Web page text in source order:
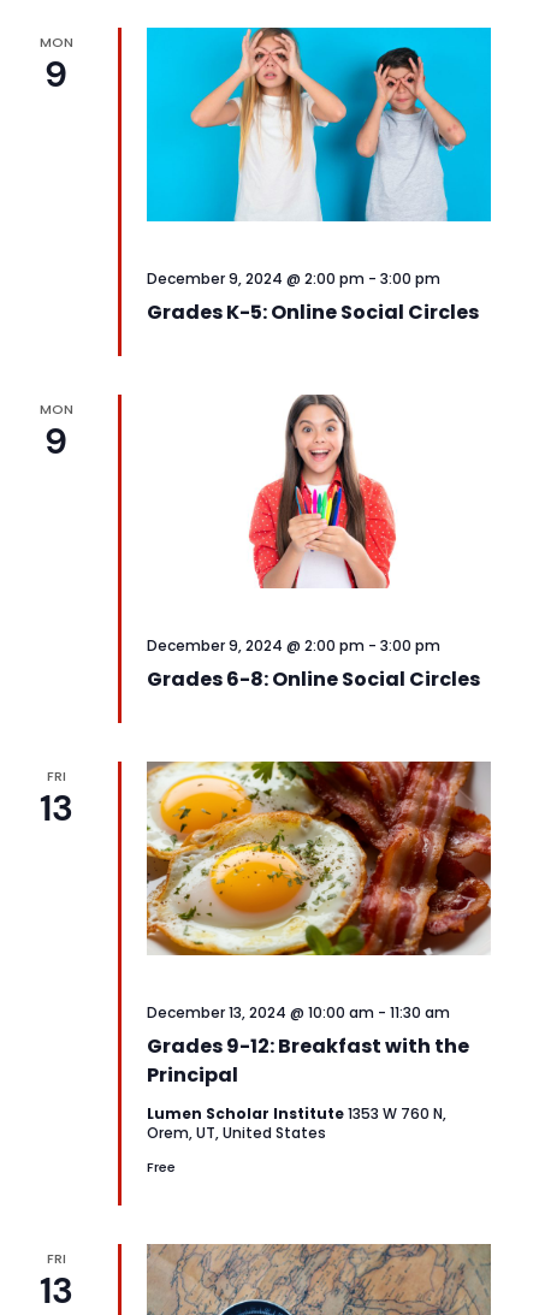
MON
9
Grades K-5: Online Social Circles
December 9, 2024 @ 2:00 pm - 3:00 pm
MON
9
Grades 6-8: Online Social Circles
December 9, 2024 @ 2:00 pm - 3:00 pm
FRI
13
Grades 9-12: Breakfast with the
Principal
December 13, 2024 @ 10:00 am - 11:30 am
Lumen Scholar Institute1353 W 760 N,
Orem, UT, United States
Free
FRI
13